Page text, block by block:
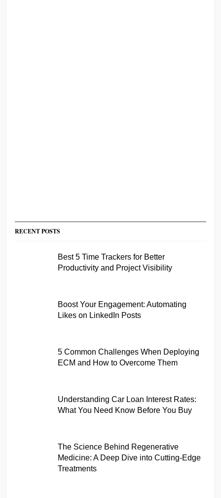
RECENT POSTS
Best 5 Time Trackers for Better
Productivity and Project Visibility
Boost Your Engagement: Automating
Likes on LinkedIn Posts
5 Common Challenges When Deploying
ECM and How to Overcome Them
Understanding Car Loan Interest Rates:
What You Need Know Before You Buy
The Science Behind Regenerative
Medicine: A Deep Dive into Cutting-Edge
Treatments